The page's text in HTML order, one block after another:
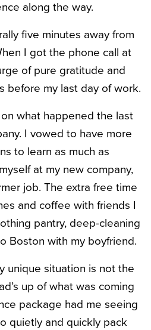
along the way.
five minutes away from
I got the phone call at
of pure gratitude and
before my last day of work.
what happened the last
I vowed to have more
to learn as much as
at my new company,
job. The extra free time
and coffee with friends I
pantry, deep-cleaning
Boston with my boyfriend.
unique situation is not the
up of what was coming
package had me seeing
quietly and quickly pack